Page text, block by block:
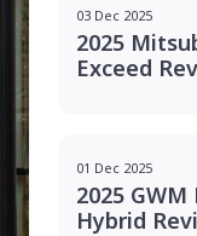
03 Dec 2025
2025
Exceed
01 Dec 2025
2025
Hybrid